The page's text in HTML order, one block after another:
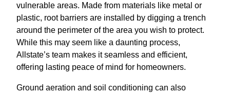
vulnerable areas. Made from materials like metal or
plastic, root barriers are installed by digging a trench
around the perimeter of the area you wish to protect.
While this may seem like a daunting process,
Allstate’s team makes it seamless and efficient,
offering lasting peace of mind for homeowners.
Ground aeration and soil conditioning can also